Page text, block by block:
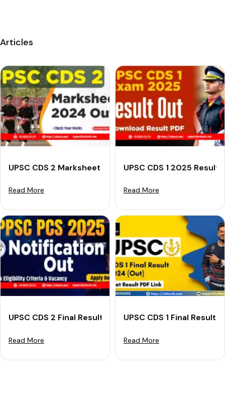
Articles
UPSC CDS 2 Marksheet 2024 (Out): Check Your Marks
Read More
UPSC CDS 1 2025
Read More
UPSC CDS 2 Final Result 2024 (Declared): Download
Read More
UPSC CDS 1 Final
Read More